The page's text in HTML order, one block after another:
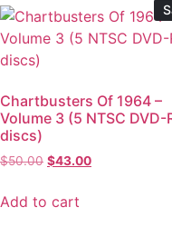
Chartbusters Of 1964 –
Volume 3 (5 NTSC DVD-
discs)
$50.00 $43.00
Add to cart